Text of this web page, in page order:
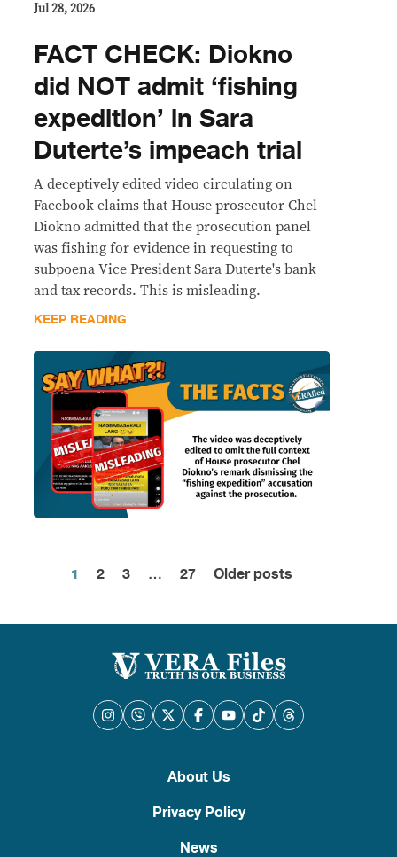
Jul 28, 2026
FACT CHECK: Diokno
did NOT admit ‘fishing
expedition’ in Sara
Duterte’s impeach trial
A deceptively edited video circulating on
Facebook claims that House prosecutor Chel
Diokno admitted that the prosecution panel
was fishing for evidence in requesting to
subpoena Vice President Sara Duterte's bank
and tax records. This is misleading.
KEEP READING
Posts
pagination
1 2 3 … 27 Older posts
About Us
Privacy Policy
News